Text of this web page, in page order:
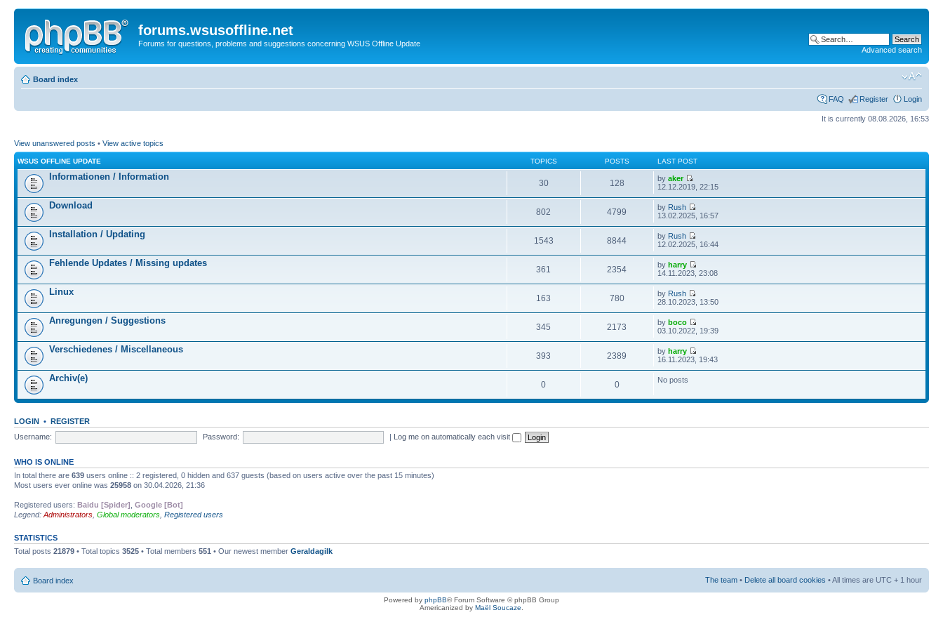
forums.wsusoffline.net
Forums for questions, problems and suggestions concerning WSUS Offline Update
Advanced search
Board index
FAQ Register Login
It is currently 08.08.2026, 16:53
View unanswered posts • View active topics
WSUS OFFLINE UPDATE TOPICS POSTS LAST POST
Informationen / Information
30 128 byaker
12.12.2019, 22:15
Download
802 4799 by Rush
13.02.2025, 16:57
Installation / Updating
1543 8844 by Rush
12.02.2025, 16:44
Fehlende Updates / Missing updates
361 2354 byharry
14.11.2023, 23:08
Linux
163 780 by Rush
28.10.2023, 13:50
Anregungen / Suggestions
345 2173 byboco
03.10.2022, 19:39
Verschiedenes / Miscellaneous
393 2389 byharry
16.11.2023, 19:43
Archiv(e)
0 0 No posts
LOGIN • REGISTER
Username:
Password: | Log me on automatically each visit
WHO IS ONLINE
In total there are 639 users online :: 2 registered, 0 hidden and 637 guests (based on users active over the past 15 minutes)
Most users ever online was 25958 on 30.04.2026, 21:36
Registered users: Baidu [Spider] Google [Bot]
Legend: Administrators Global moderators Registered users
STATISTICS
Total posts 21879 • Total topics 3525 • Total members 551 • Our newest member Geraldagilk
Board index The team • Delete all board cookies • All times are UTC + 1 hour
Powered by phpBB® Forum Software © phpBB Group
Americanized by Maël Soucaze